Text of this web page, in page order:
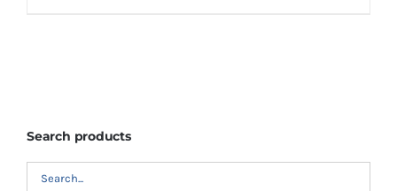
Search products